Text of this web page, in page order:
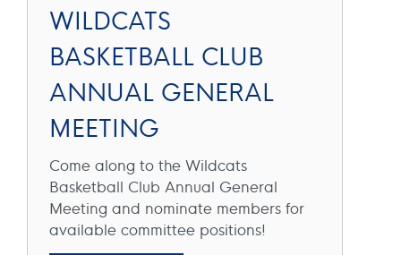
WILDCATS
BASKETBALL CLUB
ANNUAL GENERAL
MEETING
Come along to the Wildcats
Basketball Club Annual General
Meeting and nominate members for
available committee positions!